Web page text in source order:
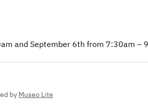
and September 6th from 7:30am –
by Museo Lite